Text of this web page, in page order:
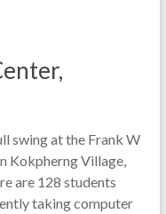
swing at the Frank W
Kokpherng Village,
are 128 students
taking computer